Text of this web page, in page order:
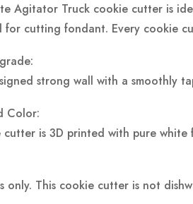
Agitator Truck cookie cutter is
for cutting fondant. Every cookie
strong wall with a smoothly
Color:
cutter is 3D printed with pure white
only. This cookie cutter is not